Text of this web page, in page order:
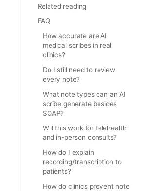
Related reading
FAQ
How accurate are AI
medical scribes in real
clinics?
Do I still need to review
every note?
What note types can an AI
scribe generate besides
SOAP?
Will this work for telehealth
and in-person consults?
How do I explain
recording/transcription to
patients?
How do clinics prevent note